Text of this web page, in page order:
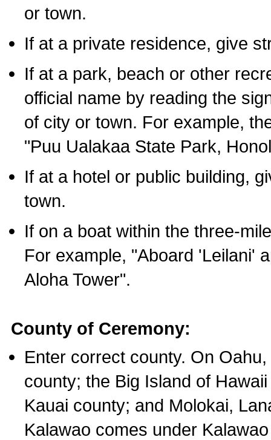
or town.
If at a private residence, give
If at a park, beach or other
official name by reading the
of city or town. For example,
"Puu Ualakaa State Park,
If at a hotel or public building,
town.
If on a boat within the three-
For example, "Aboard 'Leilani'
Aloha Tower".
County of Ceremony:
Enter correct county. On
county; the Big Island of
Kauai county; and Molokai,
Kalawao comes under